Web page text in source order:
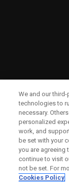
We and our
technologies to
necessary.
personalized
work, and
be set with your
you are agreeing
continue to visit
not be set. For
Cookies Policy